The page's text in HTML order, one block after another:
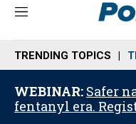
M
n
u
TRENDING TOPICS
WEBINAR: Safer
fentanyl era.